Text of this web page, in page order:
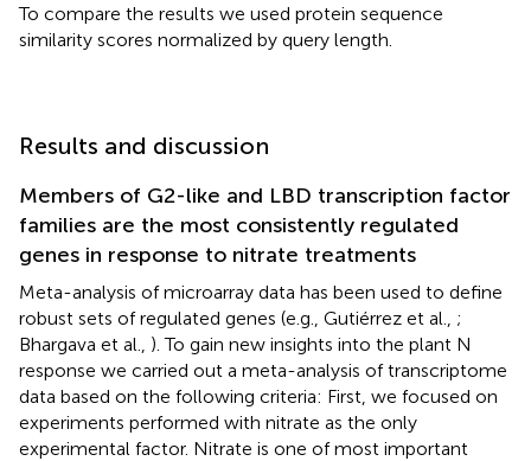
To compare the results we used protein sequence
similarity scores normalized by query length.
Results and discussion
Members of G2-like and LBD transcription factor
families are the most consistently regulated
genes in response to nitrate treatments
Meta-analysis of microarray data has been used to define
robust sets of regulated genes (e.g., Gutiérrez et al., ;
Bhargava et al., ). To gain new insights into the plant N
response we carried out a meta-analysis of transcriptome
data based on the following criteria: First, we focused on
experiments performed with nitrate as the only
experimental factor. Nitrate is one of most important